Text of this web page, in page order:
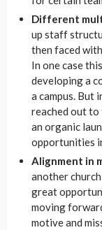
Different
up staff
then faced
In one case
developing a
a campus. But
reached out to
an organic
opportunities
Alignment in
another
great
moving
motive and